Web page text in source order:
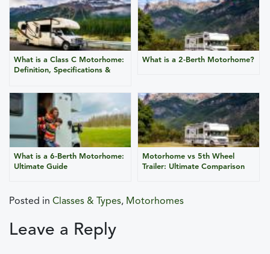
What is a Class C Motorhome:
Definition, Specifications &
What is a 2-Berth Motorhome?
What is a 6-Berth Motorhome:
Ultimate Guide
Motorhome vs 5th Wheel
Trailer: Ultimate Comparison
Posted in Classes & Types, Motorhomes
Leave a Reply